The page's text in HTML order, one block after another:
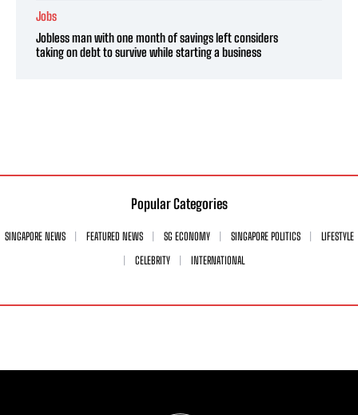
Jobs
Jobless man with one month of savings left considers
taking on debt to survive while starting a business
Popular Categories
SINGAPORE NEWS FEATURED NEWS SG ECONOMY SINGAPORE POLITICS
LIFESTYLE
CELEBRITY
INTERNATIONAL